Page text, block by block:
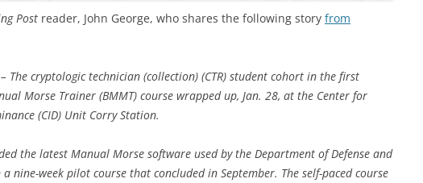
Post reader, John George, who shares the following story from
– The cryptologic technician (collection) (CTR) student cohort in the first
Morse Trainer (BMMT) course wrapped up, Jan. 28, at the Center for
(CID) Unit Corry Station.
the latest Manual Morse software used by the Department of Defense and
nine-week pilot course that concluded in September. The self-paced course